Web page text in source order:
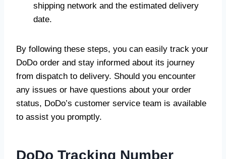
shipping network and the estimated delivery
date.
By following these steps, you can easily track your
DoDo order and stay informed about its journey
from dispatch to delivery. Should you encounter
any issues or have questions about your order
status, DoDo’s customer service team is available
to assist you promptly.
DoDo Tracking Number